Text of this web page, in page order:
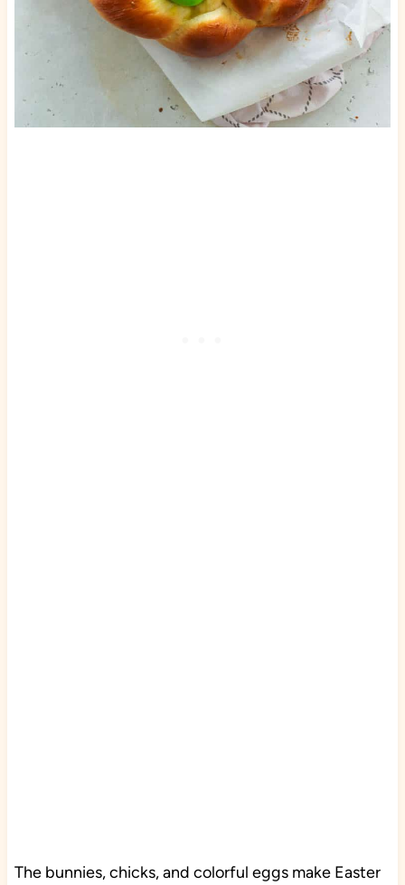
The bunnies, chicks, and colorful eggs make Easter